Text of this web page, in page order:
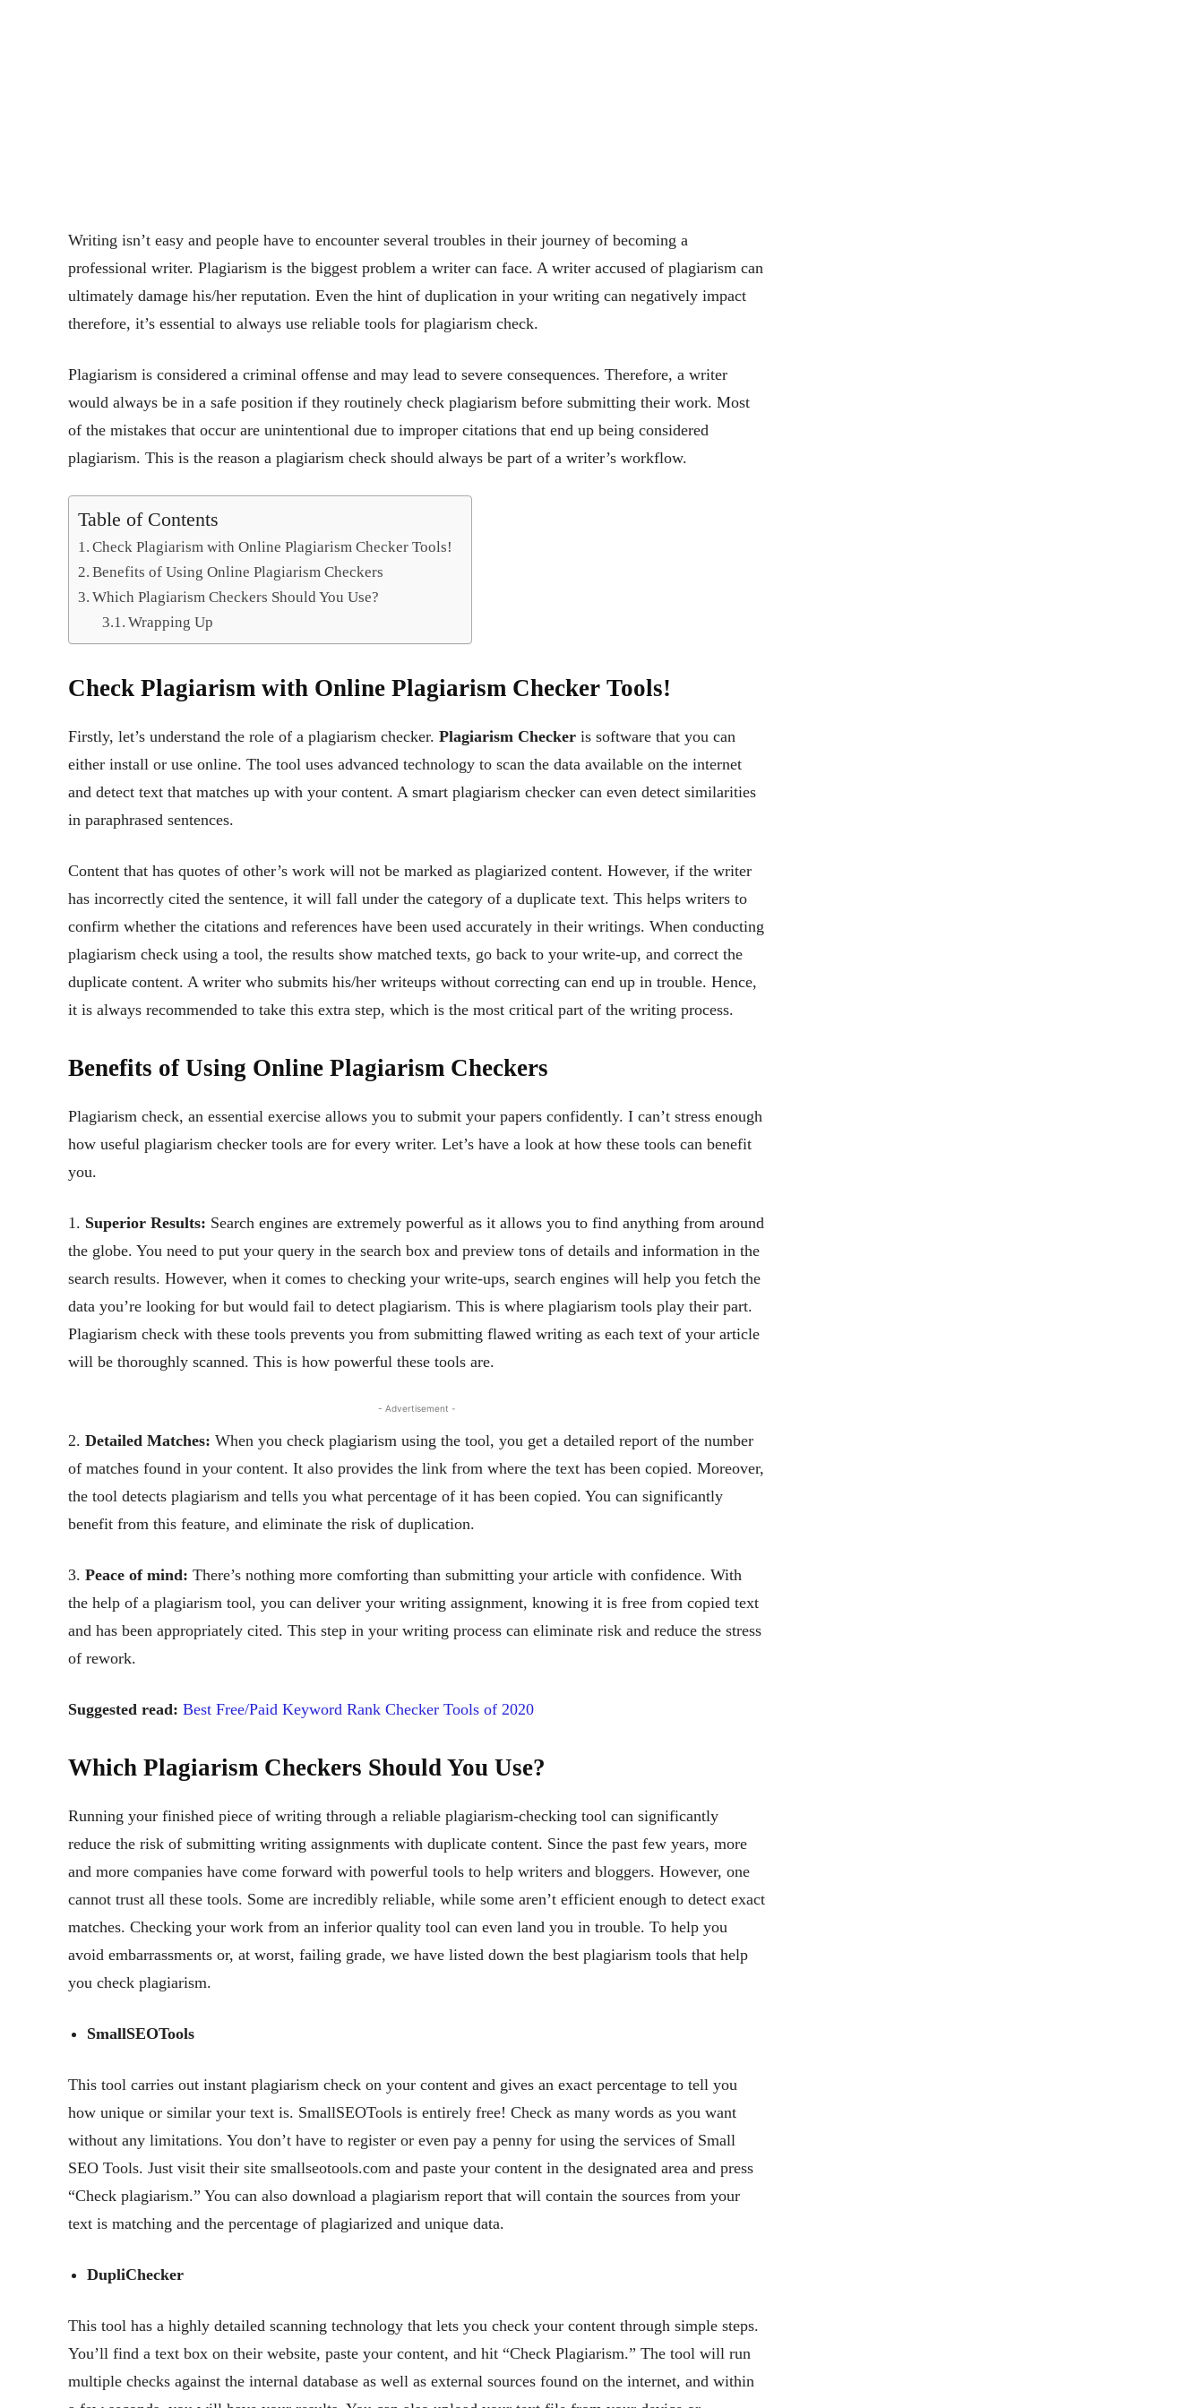
Writing isn’t easy and people have to encounter several troubles in their journey of becoming a
professional writer. Plagiarism is the biggest problem a writer can face. A writer accused of plagiarism can
ultimately damage his/her reputation. Even the hint of duplication in your writing can negatively impact
therefore, it’s essential to always use reliable tools for plagiarism check.
Plagiarism is considered a criminal offense and may lead to severe consequences. Therefore, a writer
would always be in a safe position if they routinely check plagiarism before submitting their work. Most
of the mistakes that occur are unintentional due to improper citations that end up being considered
plagiarism. This is the reason a plagiarism check should always be part of a writer’s workflow.
Table of Contents
Check Plagiarism with Online Plagiarism Checker Tools!
Benefits of Using Online Plagiarism Checkers
Which Plagiarism Checkers Should You Use?
Wrapping Up
Check Plagiarism with Online Plagiarism Checker Tools!
Firstly, let’s understand the role of a plagiarism checker. Plagiarism Checker is software that you can
either install or use online. The tool uses advanced technology to scan the data available on the internet
and detect text that matches up with your content. A smart plagiarism checker can even detect similarities
in paraphrased sentences.
Content that has quotes of other’s work will not be marked as plagiarized content. However, if the writer
has incorrectly cited the sentence, it will fall under the category of a duplicate text. This helps writers to
confirm whether the citations and references have been used accurately in their writings. When conducting
plagiarism check using a tool, the results show matched texts, go back to your write-up, and correct the
duplicate content. A writer who submits his/her writeups without correcting can end up in trouble. Hence,
it is always recommended to take this extra step, which is the most critical part of the writing process.
Benefits of Using Online Plagiarism Checkers
Plagiarism check, an essential exercise allows you to submit your papers confidently. I can’t stress enough
how useful plagiarism checker tools are for every writer. Let’s have a look at how these tools can benefit
you.
1. Superior Results: Search engines are extremely powerful as it allows you to find anything from around
the globe. You need to put your query in the search box and preview tons of details and information in the
search results. However, when it comes to checking your write-ups, search engines will help you fetch the
data you’re looking for but would fail to detect plagiarism. This is where plagiarism tools play their part.
Plagiarism check with these tools prevents you from submitting flawed writing as each text of your article
will be thoroughly scanned. This is how powerful these tools are.
- Advertisement -
2. Detailed Matches: When you check plagiarism using the tool, you get a detailed report of the number
of matches found in your content. It also provides the link from where the text has been copied. Moreover,
the tool detects plagiarism and tells you what percentage of it has been copied. You can significantly
benefit from this feature, and eliminate the risk of duplication.
3. Peace of mind: There’s nothing more comforting than submitting your article with confidence. With
the help of a plagiarism tool, you can deliver your writing assignment, knowing it is free from copied text
and has been appropriately cited. This step in your writing process can eliminate risk and reduce the stress
of rework.
Suggested read: Best Free/Paid Keyword Rank Checker Tools of 2020
Which Plagiarism Checkers Should You Use?
Running your finished piece of writing through a reliable plagiarism-checking tool can significantly
reduce the risk of submitting writing assignments with duplicate content. Since the past few years, more
and more companies have come forward with powerful tools to help writers and bloggers. However, one
cannot trust all these tools. Some are incredibly reliable, while some aren’t efficient enough to detect exact
matches. Checking your work from an inferior quality tool can even land you in trouble. To help you
avoid embarrassments or, at worst, failing grade, we have listed down the best plagiarism tools that help
you check plagiarism.
SmallSEOTools
This tool carries out instant plagiarism check on your content and gives an exact percentage to tell you
how unique or similar your text is. SmallSEOTools is entirely free! Check as many words as you want
without any limitations. You don’t have to register or even pay a penny for using the services of Small
SEO Tools. Just visit their site smallseotools.com and paste your content in the designated area and press
“Check plagiarism.” You can also download a plagiarism report that will contain the sources from your
text is matching and the percentage of plagiarized and unique data.
DupliChecker
This tool has a highly detailed scanning technology that lets you check your content through simple steps.
You’ll find a text box on their website, paste your content, and hit “Check Plagiarism.” The tool will run
multiple checks against the internal database as well as external sources found on the internet, and within